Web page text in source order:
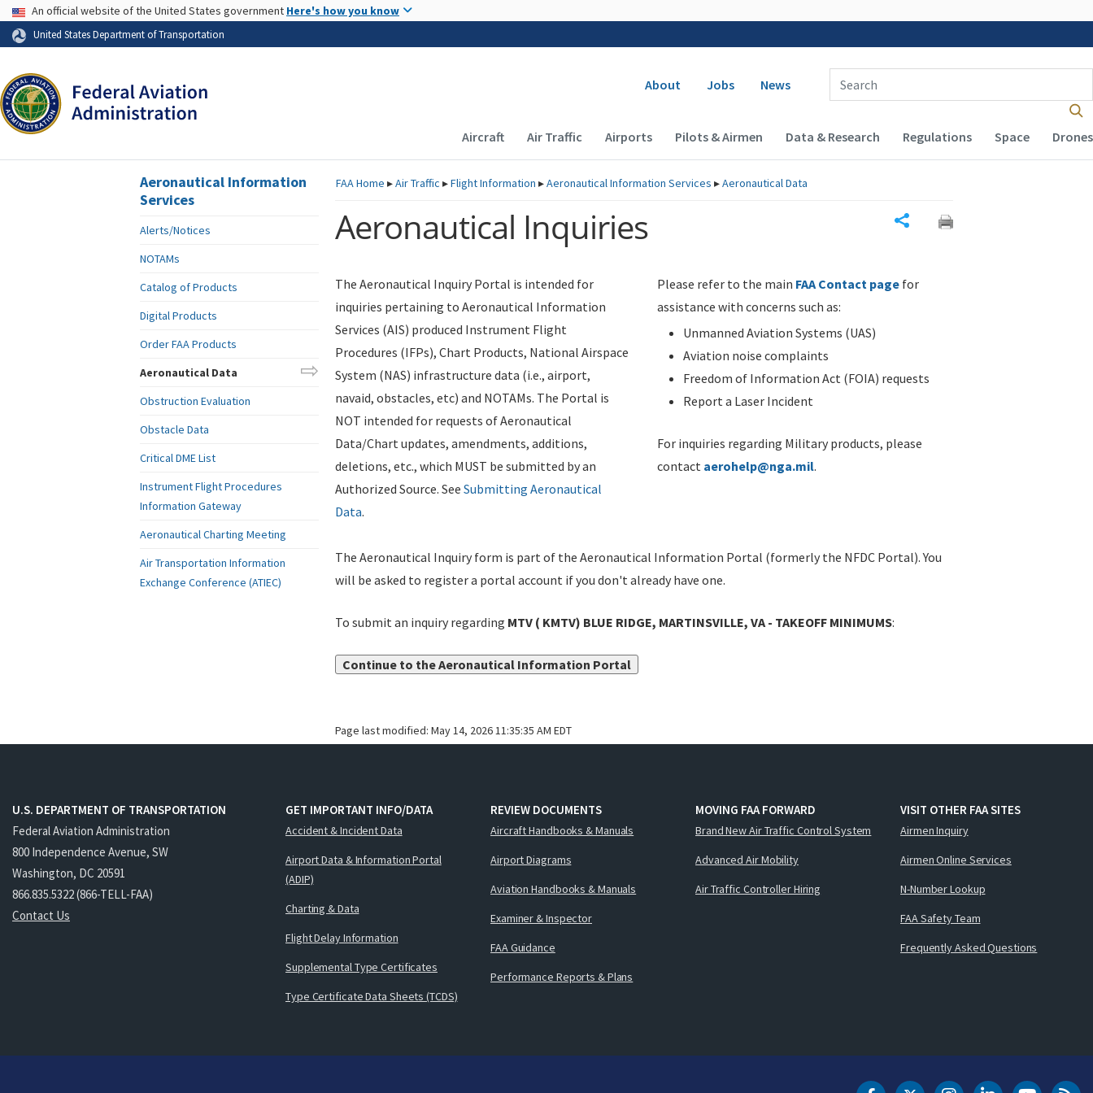
Skip to page content
USA Banner
An official website of the United States government Here's how you know
United States Department of Transportation
Secondary navigation
About Jobs News
Enter Search Term(s):
Main navigation (Desktop)
Aircraft Air Traffic Airports Pilots & Airmen Data & Research Regulations Space Drones
FAAHome ▸Air Traffic ▸Flight Information ▸Aeronautical Information Services ▸Aeronautical Data
Aeronautical Inquiries
The Aeronautical Inquiry Portal is intended for
inquiries pertaining to Aeronautical Information
Services (AIS) produced Instrument Flight
Procedures (IFPs), Chart Products, National Airspace
System (NAS) infrastructure data (i.e., airport,
navaid, obstacles, etc) and NOTAMs. The Portal is
NOT intended for requests of Aeronautical
Data/Chart updates, amendments, additions,
deletions, etc., which MUST be submitted by an
Authorized Source. See Submitting Aeronautical
Data.
Please refer to the main FAA Contact page for
assistance with concerns such as:
Unmanned Aviation Systems (UAS)
Aviation noise complaints
Freedom of Information Act (FOIA) requests
Report a Laser Incident
For inquiries regarding Military products, please
contact aerohelp@nga.mil.
The Aeronautical Inquiry form is part of the Aeronautical Information Portal (formerly the NFDC Portal). You
will be asked to register a portal account if you don't already have one.
To submit an inquiry regarding MTV ( KMTV) BLUE RIDGE, MARTINSVILLE, VA - TAKEOFF MINIMUMS:
Continue to the Aeronautical Information Portal
Page last modified: May 14, 2026 11:35:35 AM EDT
Aeronautical Information
Services
Alerts/Notices
NOTAMs
Catalog of Products
Digital Products
Order FAA Products
Aeronautical Data
Obstruction Evaluation
Obstacle Data
Critical DME List
Instrument Flight Procedures
Information Gateway
Aeronautical Charting Meeting
Air Transportation Information
Exchange Conference (ATIEC)
U.S. DEPARTMENT OF TRANSPORTATION
Federal Aviation Administration
800 Independence Avenue, SW
Washington, DC 20591
866.835.5322 (866-TELL-FAA)
Contact Us
GET IMPORTANT INFO/DATA
Accident & Incident Data
Airport Data & Information Portal
(ADIP)
Charting & Data
Flight Delay Information
Supplemental Type Certificates
Type Certificate Data Sheets (TCDS)
REVIEW DOCUMENTS
Aircraft Handbooks & Manuals
Airport Diagrams
Aviation Handbooks & Manuals
Examiner & Inspector
FAA Guidance
Performance Reports & Plans
MOVING FAA FORWARD
Brand New Air Traffic Control System
Advanced Air Mobility
Air Traffic Controller Hiring
VISIT OTHER FAA SITES
Airmen Inquiry
Airmen Online Services
N-Number Lookup
FAA Safety Team
Frequently Asked Questions